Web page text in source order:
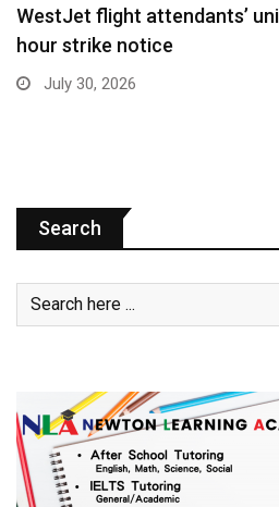
WestJet flight attendants’
hour strike notice
July 30, 2026
Search